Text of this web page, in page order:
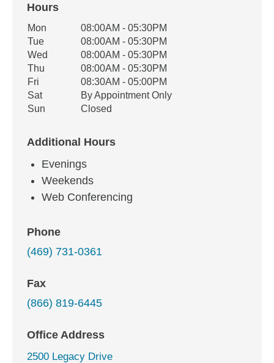
Hours
Office Hours
Weekday Availability
Mon
08:00AM - 05:30PM
Tue
08:00AM - 05:30PM
Wed
08:00AM - 05:30PM
Thu
08:00AM - 05:30PM
Fri
08:30AM - 05:00PM
Sat
By Appointment Only
Sun
Closed
Additional Hours
Evenings
Weekends
Web Conferencing
Phone
(469) 731-0361
Fax
(866) 819-6445
Office Address
2500 Legacy Drive